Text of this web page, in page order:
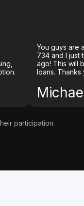
You guys are
734 and I just
ago! This will
loans. Thanks
participation.